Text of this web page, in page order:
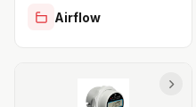
Airflow